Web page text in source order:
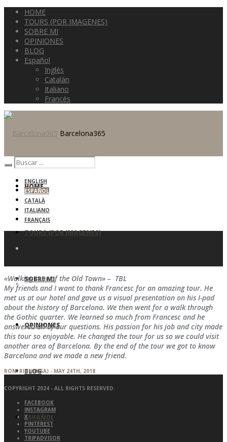
HOME
TOURS (POR IMAGENES)
SOBRE MI
OPINIONES
BLOG
Español
Inglés
Catalán
Italiano
Francés
Barcelona365
HOME
TOURS (POR IMAGENES)
SOBRE MI
OPINIONES
BLOG
ESPAÑOL
ENGLISH
ESPAÑOL
CATALÀ
ITALIANO
FRANÇAIS
«Walking tour of the Old Town» – TBL
My friends and I want to thank Francesc for an amazing tour. He
met us at our hotel and gave us a visual presentation on his I-pad
about the history of Barcelona. We then went for a walk through
the Gothic quarter. We learned so much from Francesc and he
answered all of our questions. His passion for his job and city made
this tour so enjoyable. He changed the tour for us so we could visit
another area of Barcelona. By the end of the tour we got to know
Barcelona and we made a new friend.
RONI RIHN (USA) - MAY 24TH, 2018
COPYRIGHT 2024 - ALL RIGHTS RESERVED.
FACEBOOK
INSTAGRAM
X
PINTEREST
YOUTUBE
TRIPADVISOR